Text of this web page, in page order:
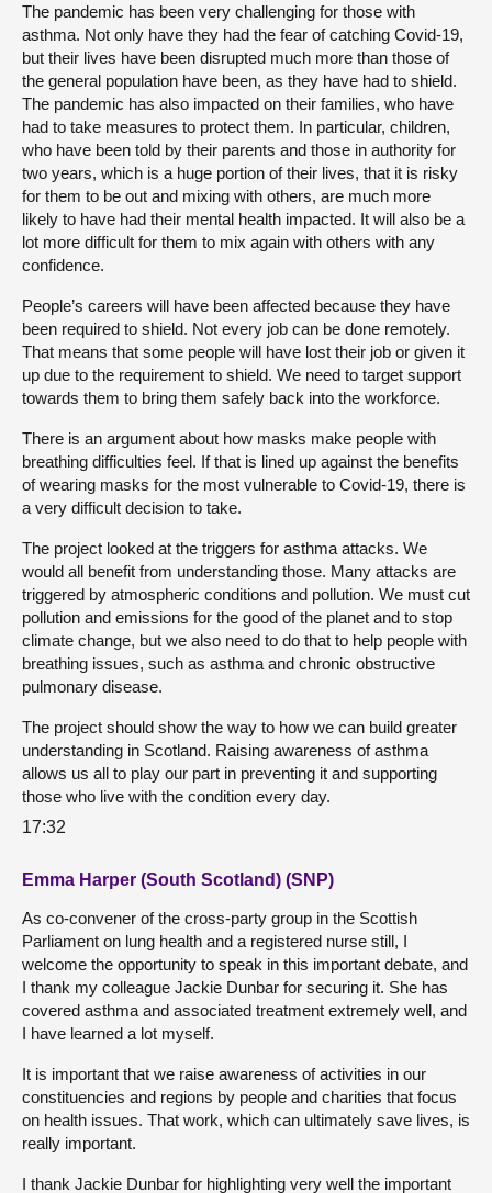
The pandemic has been very challenging for those with
asthma. Not only have they had the fear of catching Covid-19,
but their lives have been disrupted much more than those of
the general population have been, as they have had to shield.
The pandemic has also impacted on their families, who have
had to take measures to protect them. In particular, children,
who have been told by their parents and those in authority for
two years, which is a huge portion of their lives, that it is risky
for them to be out and mixing with others, are much more
likely to have had their mental health impacted. It will also be a
lot more difficult for them to mix again with others with any
confidence.
People’s careers will have been affected because they have
been required to shield. Not every job can be done remotely.
That means that some people will have lost their job or given it
up due to the requirement to shield. We need to target support
towards them to bring them safely back into the workforce.
There is an argument about how masks make people with
breathing difficulties feel. If that is lined up against the benefits
of wearing masks for the most vulnerable to Covid-19, there is
a very difficult decision to take.
The project looked at the triggers for asthma attacks. We
would all benefit from understanding those. Many attacks are
triggered by atmospheric conditions and pollution. We must cut
pollution and emissions for the good of the planet and to stop
climate change, but we also need to do that to help people with
breathing issues, such as asthma and chronic obstructive
pulmonary disease.
The project should show the way to how we can build greater
understanding in Scotland. Raising awareness of asthma
allows us all to play our part in preventing it and supporting
those who live with the condition every day.
17:32
Emma Harper (South Scotland) (SNP)
As co-convener of the cross-party group in the Scottish
Parliament on lung health and a registered nurse still, I
welcome the opportunity to speak in this important debate, and
I thank my colleague Jackie Dunbar for securing it. She has
covered asthma and associated treatment extremely well, and
I have learned a lot myself.
It is important that we raise awareness of activities in our
constituencies and regions by people and charities that focus
on health issues. That work, which can ultimately save lives, is
really important.
I thank Jackie Dunbar for highlighting very well the important